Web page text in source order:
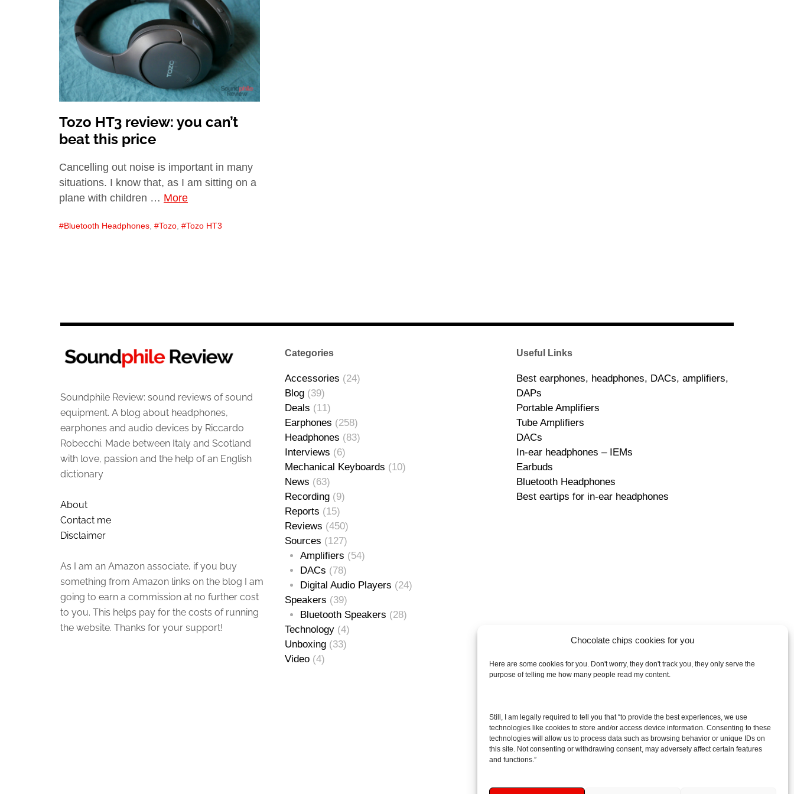
Chocolate chips cookies for you
Here are some cookies for you. Don't worry, they don't track you, they only serve the
purpose of telling me how many people read my content.
Still, I am legally required to tell you that “to provide the best experiences, we use
technologies like cookies to store and/or access device information. Consenting to these
technologies will allow us to process data such as browsing behavior or unique IDs on
this site. Not consenting or withdrawing consent, may adversely affect certain features
and functions.”
Tozo HT3 review: you can’t
beat this price
Cancelling out noise is important in many
situations. I know that, as I am sitting on a
plane with children … More
Bluetooth Headphones Tozo Tozo HT3
Categories
Accessories (24)
Blog (39)
Deals (11)
Earphones (258)
Headphones (83)
Interviews (6)
Mechanical Keyboards (10)
News (63)
Recording (9)
Reports (15)
Reviews (450)
Sources (127)
Amplifiers (54)
DACs (78)
Digital Audio Players (24)
Speakers (39)
Bluetooth Speakers (28)
Technology (4)
Unboxing (33)
Video (4)
Useful Links
Best earphones, headphones, DACs, amplifiers,
DAPs
Portable Amplifiers
Tube Amplifiers
DACs
In-ear headphones – IEMs
Earbuds
Bluetooth Headphones
Best eartips for in-ear headphones
for:
Soundphile Review: sound reviews of sound
equipment. A blog about headphones,
earphones and audio devices by Riccardo
Robecchi. Made between Italy and Scotland
with love, passion and the help of an English
dictionary
About
Contact me
Disclaimer
As I am an Amazon associate, if you buy
something from Amazon links on the blog I am
going to earn a commission at no further cost
to you. This helps pay for the costs of running
the website. Thanks for your support!